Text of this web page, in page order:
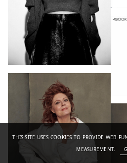
THIS SITE USES COOKIES TO PROVIDE WEB
MEASUREMENT.